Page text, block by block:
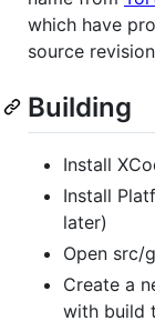
which have
source
Building
Install
Install
later)
Open src/
Create a
with build